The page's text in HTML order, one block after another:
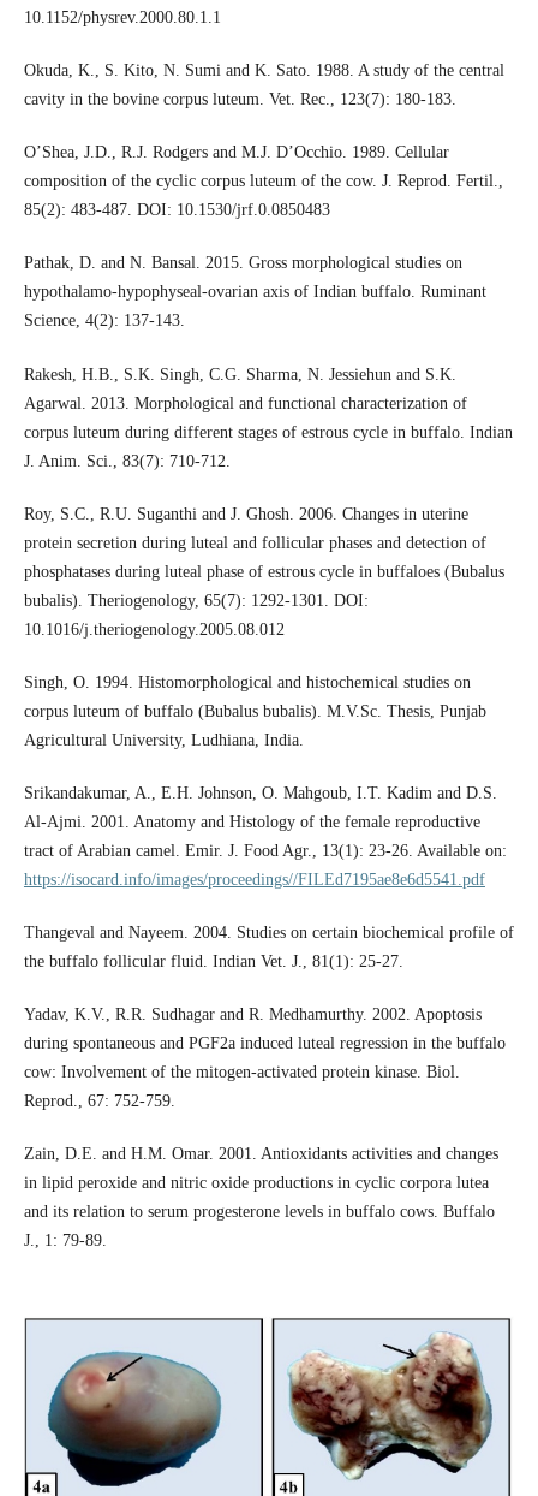
10.1152/physrev.2000.80.1.1
Okuda, K., S. Kito, N. Sumi and K. Sato. 1988. A study of the central
cavity in the bovine corpus luteum. Vet. Rec., 123(7): 180-183.
O’Shea, J.D., R.J. Rodgers and M.J. D’Occhio. 1989. Cellular
composition of the cyclic corpus luteum of the cow. J. Reprod. Fertil.,
85(2): 483-487. DOI: 10.1530/jrf.0.0850483
Pathak, D. and N. Bansal. 2015. Gross morphological studies on
hypothalamo-hypophyseal-ovarian axis of Indian buffalo. Ruminant
Science, 4(2): 137-143.
Rakesh, H.B., S.K. Singh, C.G. Sharma, N. Jessiehun and S.K.
Agarwal. 2013. Morphological and functional characterization of
corpus luteum during different stages of estrous cycle in buffalo. Indian
J. Anim. Sci., 83(7): 710-712.
Roy, S.C., R.U. Suganthi and J. Ghosh. 2006. Changes in uterine
protein secretion during luteal and follicular phases and detection of
phosphatases during luteal phase of estrous cycle in buffaloes (Bubalus
bubalis). Theriogenology, 65(7): 1292-1301. DOI:
10.1016/j.theriogenology.2005.08.012
Singh, O. 1994. Histomorphological and histochemical studies on
corpus luteum of buffalo (Bubalus bubalis). M.V.Sc. Thesis, Punjab
Agricultural University, Ludhiana, India.
Srikandakumar, A., E.H. Johnson, O. Mahgoub, I.T. Kadim and D.S.
Al-Ajmi. 2001. Anatomy and Histology of the female reproductive
tract of Arabian camel. Emir. J. Food Agr., 13(1): 23-26. Available on:
https://isocard.info/images/proceedings//FILEd7195ae8e6d5541.pdf
Thangeval and Nayeem. 2004. Studies on certain biochemical profile of
the buffalo follicular fluid. Indian Vet. J., 81(1): 25-27.
Yadav, K.V., R.R. Sudhagar and R. Medhamurthy. 2002. Apoptosis
during spontaneous and PGF2a induced luteal regression in the buffalo
cow: Involvement of the mitogen-activated protein kinase. Biol.
Reprod., 67: 752-759.
Zain, D.E. and H.M. Omar. 2001. Antioxidants activities and changes
in lipid peroxide and nitric oxide productions in cyclic corpora lutea
and its relation to serum progesterone levels in buffalo cows. Buffalo
J., 1: 79-89.